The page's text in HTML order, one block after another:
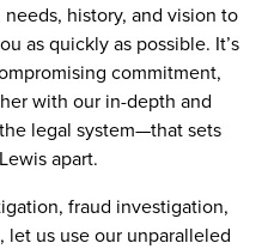
history, and vision to
as quickly as possible. It’s
commitment,
with our in-depth and
legal system—that sets
apart.
fraud investigation,
us use our unparalleled